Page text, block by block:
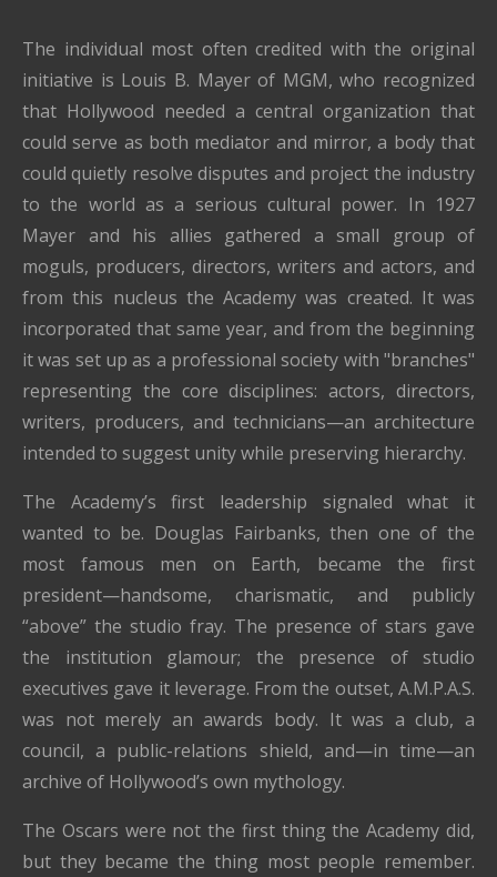
The individual most often credited with the original
initiative is Louis B. Mayer of MGM, who recognized
that Hollywood needed a central organization that
could serve as both mediator and mirror, a body that
could quietly resolve disputes and project the industry
to the world as a serious cultural power. In 1927
Mayer and his allies gathered a small group of
moguls, producers, directors, writers and actors, and
from this nucleus the Academy was created. It was
incorporated that same year, and from the beginning
it was set up as a professional society with "branches"
representing the core disciplines: actors, directors,
writers, producers, and technicians—an architecture
intended to suggest unity while preserving hierarchy.
The Academy’s first leadership signaled what it
wanted to be. Douglas Fairbanks, then one of the
most famous men on Earth, became the first
president—handsome, charismatic, and publicly
“above” the studio fray. The presence of stars gave
the institution glamour; the presence of studio
executives gave it leverage. From the outset, A.M.P.A.S.
was not merely an awards body. It was a club, a
council, a public-relations shield, and—in time—an
archive of Hollywood’s own mythology.
The Oscars were not the first thing the Academy did,
but they became the thing most people remember.